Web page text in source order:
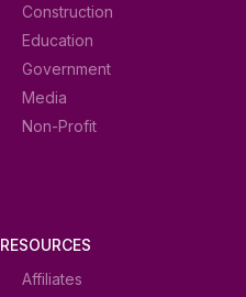
Construction
Education
Government
Media
Non-Profit
RESOURCES
Affiliates